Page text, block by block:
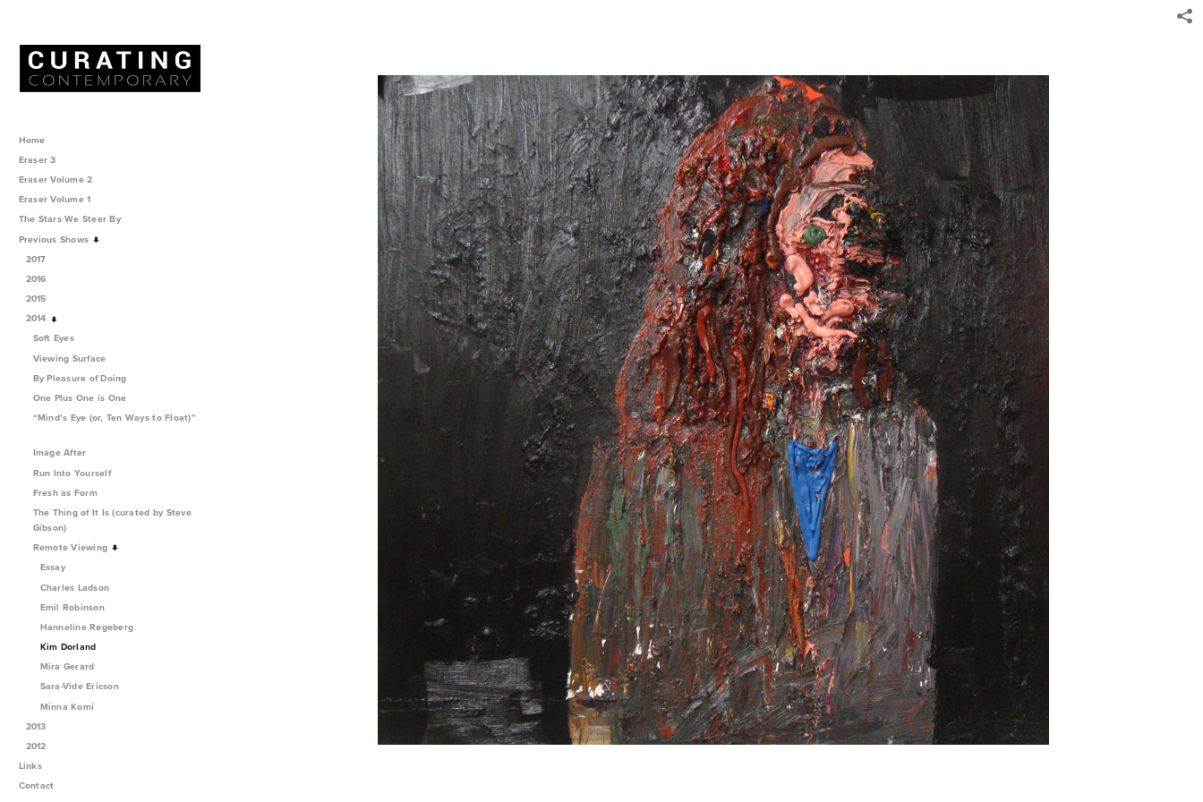
Home
Eraser 3
Eraser Volume 2
Eraser Volume 1
The Stars We Steer By
Previous Shows
2017
2016
2015
2014
Soft Eyes
Viewing Surface
By Pleasure of Doing
One Plus One is One
“Mind’s Eye (or, Ten Ways to Float)”
Image After
Run Into Yourself
Fresh as Form
The Thing of It Is (curated by Steve
Gibson)
Remote Viewing
Essay
Charles Ladson
Emil Robinson
Hanneline Røgeberg
Kim Dorland
Mira Gerard
Sara-Vide Ericson
Minna Komi
2013
2012
Links
Contact